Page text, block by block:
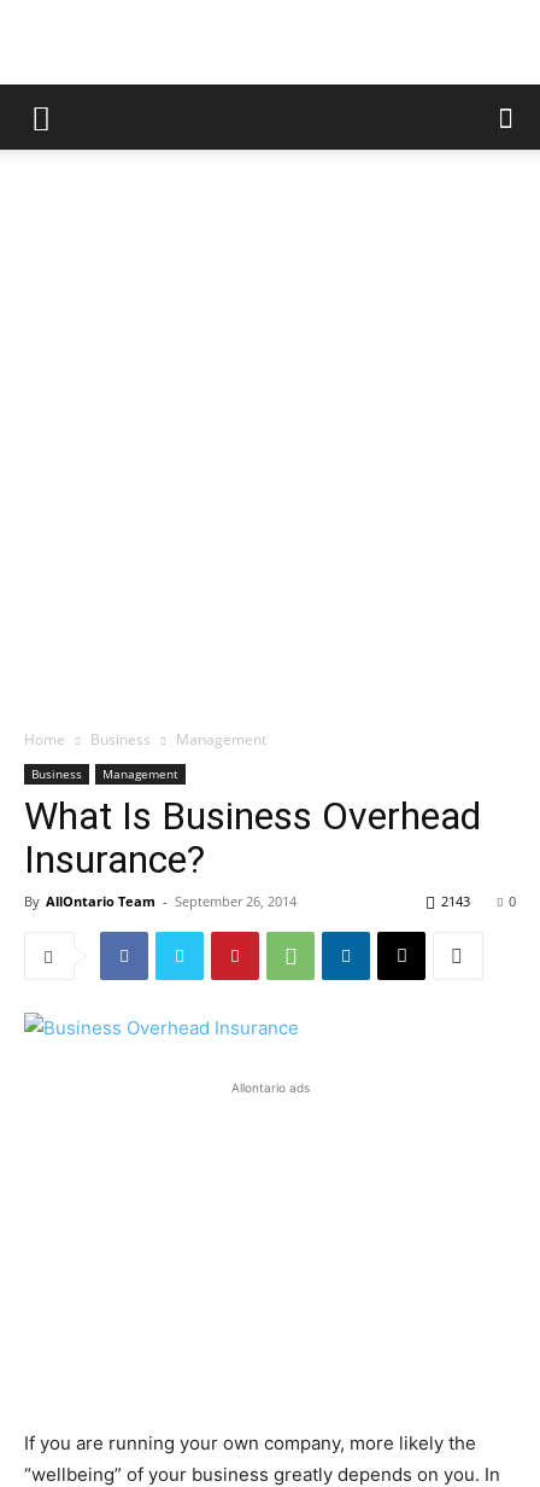
Home Business Management
Business Management
What Is Business Overhead
Insurance?
By AllOntario Team - September 26, 2014 0
2143
Allontario ads
If you are running your own company, more likely the
“wellbeing” of your business greatly depends on you. In